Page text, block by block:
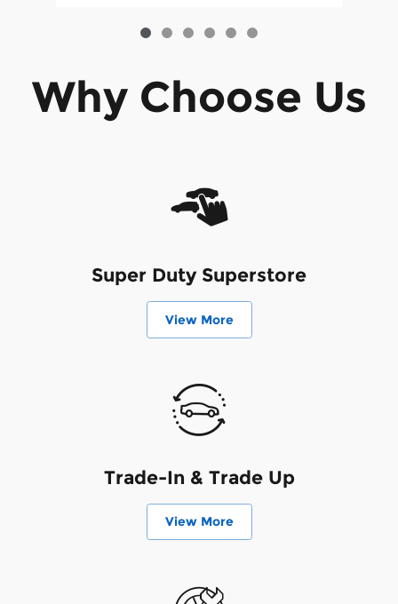
Why Choose Us
Super Duty Superstore
View More
Trade-In & Trade Up
View More